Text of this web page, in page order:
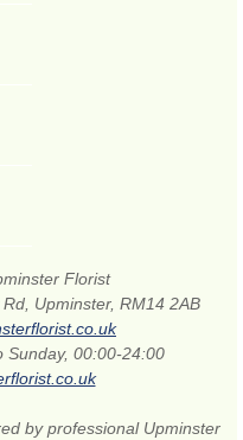
Florist
Upminster, RM14 2AB
Sunday, 00:00-24:00
by professional Upminster